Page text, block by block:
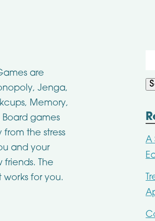
are
Jenga,
Memory,
games
the stress
and your
The
for you.
A